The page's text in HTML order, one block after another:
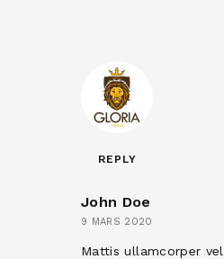
REPLY
John Doe
9 MARS 2020
Mattis ullamcorper